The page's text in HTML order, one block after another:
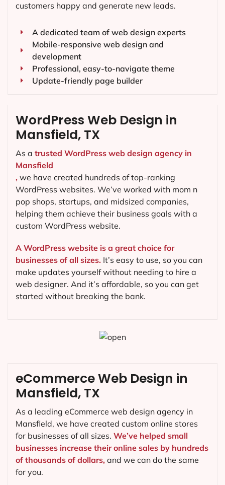
customers happy and generate new leads.
A dedicated team of web design experts
Mobile-responsive web design and
development
Professional, easy-to-navigate theme
Update-friendly page builder
WordPress Web Design in
Mansfield, TX
As a trusted WordPress web design agency in
Mansfield
, we have created hundreds of top-ranking
WordPress websites. We’ve worked with mom n
pop shops, startups, and midsized companies,
helping them achieve their business goals with a
custom WordPress website.
A WordPress website is a great choice for
businesses of all sizes. It’s easy to use, so you can
make updates yourself without needing to hire a
web designer. And it’s affordable, so you can get
started without breaking the bank.
eCommerce Web Design in
Mansfield, TX
As a leading eCommerce web design agency in
Mansfield, we have created custom online stores
for businesses of all sizes. We’ve helped small
businesses increase their online sales by hundreds
of thousands of dollars, and we can do the same
for you.